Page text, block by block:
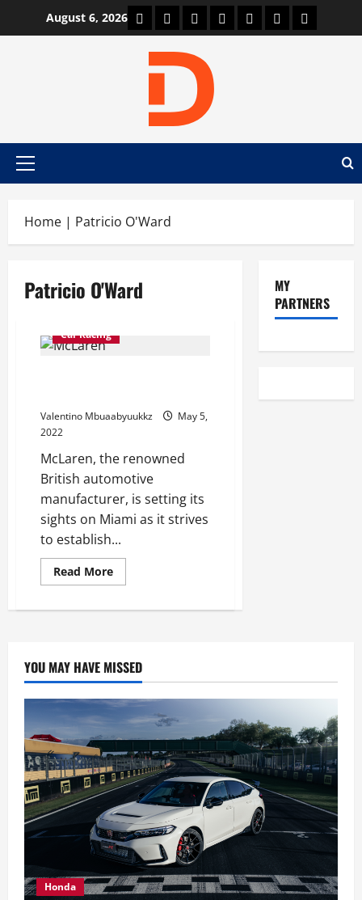
August 6, 2026 Car Machine
Car Racing
HondaBmwFerrariLamborghini
News
Primary
Home | Patricio O'Ward
Patricio O'Ward
Car Racing
Valentino Mbuaabyuukkz
May 5,
2022
McLaren, the renowned
British automotive
manufacturer, is setting its
sights on Miami as it strives
to establish...
Read MoreRead
more
takes
to
become
North
America’s
team
MY
PARTNERS
YOU MAY HAVE MISSED
Honda